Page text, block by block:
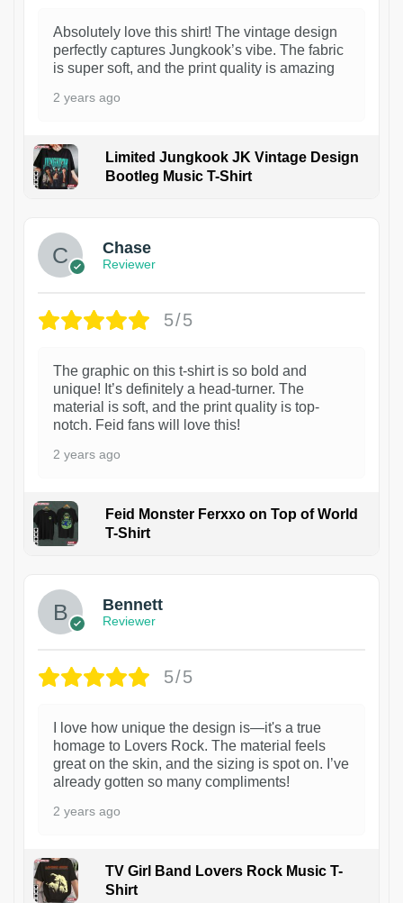
Absolutely love this shirt! The vintage design
perfectly captures Jungkook’s vibe. The fabric
is super soft, and the print quality is amazing
2 years ago
Limited Jungkook JK Vintage Design
Bootleg Music T-Shirt
1
Chase
Reviewer
5/5
The graphic on this t-shirt is so bold and
unique! It’s definitely a head-turner. The
material is soft, and the print quality is top-
notch. Feid fans will love this!
2 years ago
Feid Monster Ferxxo on Top of World
T-Shirt
Bennett
Reviewer
5/5
I love how unique the design is—it's a true
homage to Lovers Rock. The material feels
great on the skin, and the sizing is spot on. I’ve
already gotten so many compliments!
2 years ago
TV Girl Band Lovers Rock Music T-
Shirt